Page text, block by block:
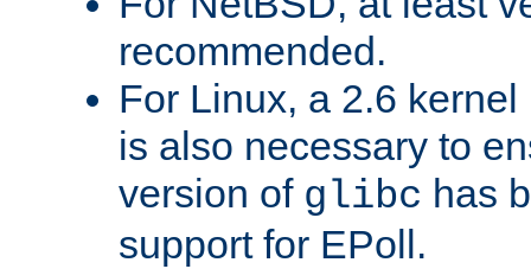
recommended.
For Linux, a 2.6
is also necessary to
version of glibc has
support for EPoll.